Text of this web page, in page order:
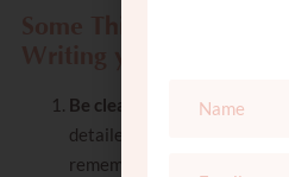
Be clear but concise: while
detailed information is
remember to keep your bio